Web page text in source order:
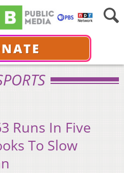
Runs In Five
To Slow